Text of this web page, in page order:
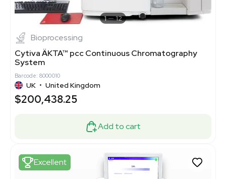
1 12
Bioprocessing
Cytiva ÄKTA™ pcc Continuous Chromatography
System
Barcode: 8000010
UK • United Kingdom
$200,438.25
Add to cart
Excellent